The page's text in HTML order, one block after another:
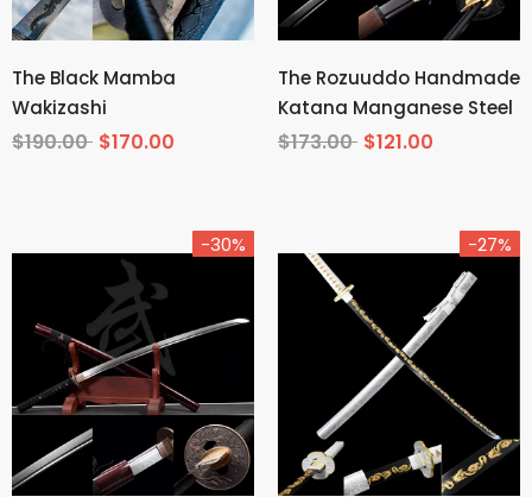
The Black Mamba
Wakizashi
$190.00 $170.00
The Rozuuddo Handmade
Katana Manganese Steel
$173.00 $121.00
-30% -27%